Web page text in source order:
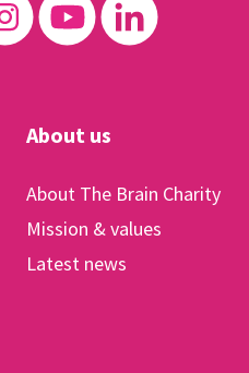
About us
About The Brain Charity
Mission & values
Latest news